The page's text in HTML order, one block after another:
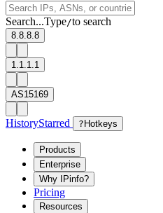
Search...Type/to search
8.8.8.8
1.1.1.1
AS15169
HistoryStarred ? Hotkeys
Products
Enterprise
Why IPinfo?
Pricing
Resources